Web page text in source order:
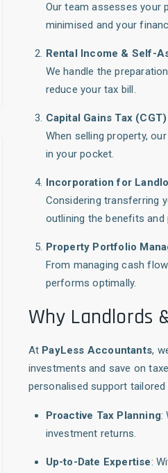
Our team assesses your
minimised and your
Rental Income & Self-
We handle the
reduce your tax bill.
Capital Gains Tax
When selling property,
in your pocket.
Incorporation for
Considering transferring
outlining the benefits
Property Portfolio
From managing cash
performs optimally.
Why Landlords
At PayLess Accountants,
investments and save on
personalised support
Proactive Tax Planning:
investment returns.
Up-to-Date Expertise: